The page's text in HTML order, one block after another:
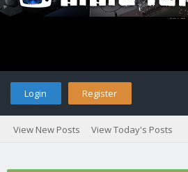
Login Register
View New Posts View Today's Posts